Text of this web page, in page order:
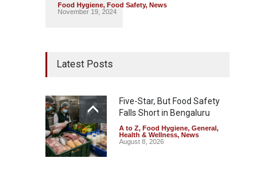
Food Hygiene, Food Safety, News
November 19, 2024
Latest Posts
Five-Star, But Food Safety
Falls Short in Bengaluru
A to Z, Food Hygiene, General,
Health & Wellness, News
August 8, 2026